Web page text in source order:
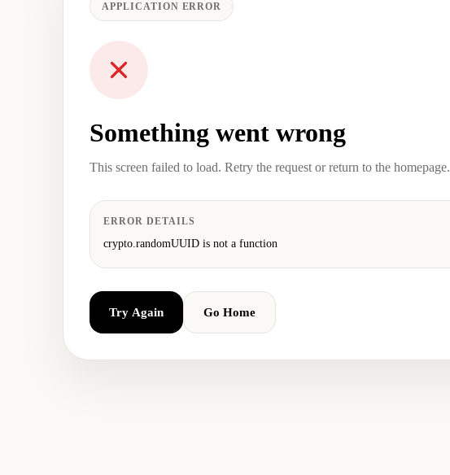
APPLICATION ERROR
Something went wrong
This screen failed to load. Retry the request or return to the homepage.
ERROR DETAILS
crypto.randomUUID is not a function
Try Again Go Home